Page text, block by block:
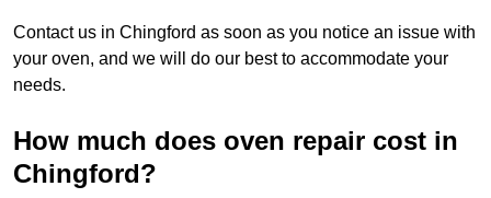
Contact us in Chingford as soon as you notice an issue with
your oven, and we will do our best to accommodate your
needs.
How much does oven repair cost in
Chingford?